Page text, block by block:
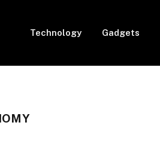
Technology Gadgets